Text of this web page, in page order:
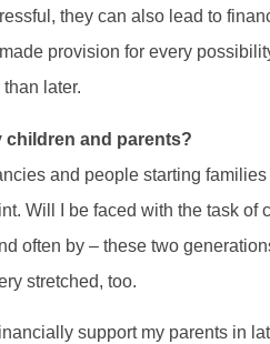
they can also lead to
provision for every
later.
children and parents?
and people starting
Will I be faced with the task
often by – these two
stretched, too.
support my parents in